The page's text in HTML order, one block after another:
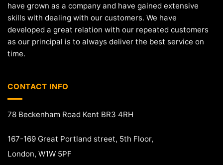
have grown as a company and have gained extensive
skills with dealing with our customers. We have
developed a great relation with our repeated customers
as our principal is to always deliver the best service on
time.
CONTACT INFO
78 Beckenham Road Kent BR3 4RH
167-169 Great Portland street, 5th Floor,
London, W1W 5PF